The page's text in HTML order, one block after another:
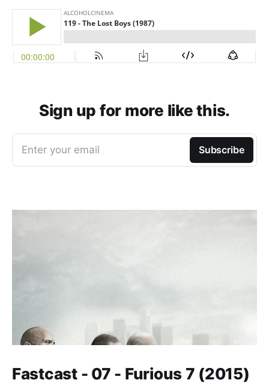
Sign up for more like this.
Enter your email Subscribe
Fastcast - 07 - Furious 7 (2015)